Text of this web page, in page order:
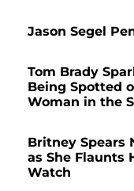
Jason Segel
Tom Brady
Being Spotted
Woman in the
Britney Spears
as She Flaunts
Watch